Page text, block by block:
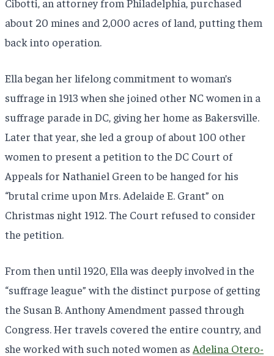
about 20 mines and 2,000 acres of land, putting them
back into operation.
Ella began her lifelong commitment to woman’s
suffrage in 1913 when she joined other NC women in a
suffrage parade in DC, giving her home as Bakersville.
Later that year, she led a group of about 100 other
women to present a petition to the DC Court of
Appeals for Nathaniel Green to be hanged for his
“brutal crime upon Mrs. Adelaide E. Grant” on
Christmas night 1912. The Court refused to consider
the petition.
From then until 1920, Ella was deeply involved in the
“suffrage league” with the distinct purpose of getting
the Susan B. Anthony Amendment passed through
Congress. Her travels covered the entire country, and
she worked with such noted women as Adelina Otero-